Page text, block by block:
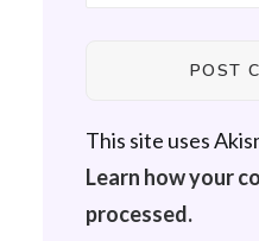
This site uses
Learn how your
processed.